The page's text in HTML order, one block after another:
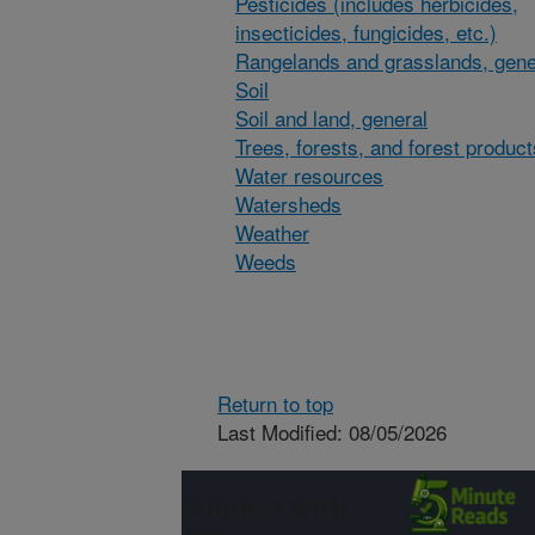
insecticides, fungicides, etc.)
Rangelands and grasslands,
Soil
Soil and land, general
Trees, forests, and forest
Water resources
Watersheds
Weather
Weeds
Return to top
Last Modified: 08/05/2026